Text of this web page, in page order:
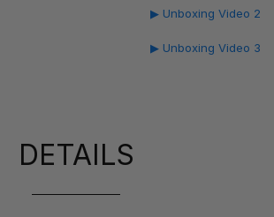
▶ Unboxing Video 2
▶ Unboxing Video 3
DETAILS